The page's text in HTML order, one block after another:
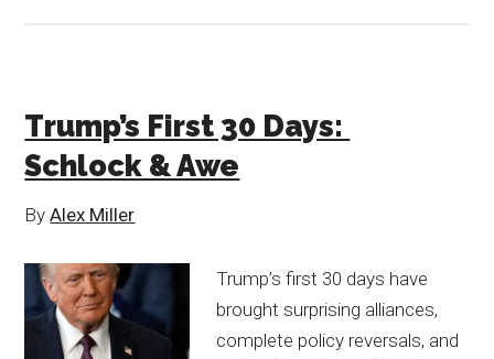
Trump’s First 30 Days:
Schlock & Awe
ByAlex Miller
Trump’s first 30 days have
brought surprising alliances,
complete policy reversals, and